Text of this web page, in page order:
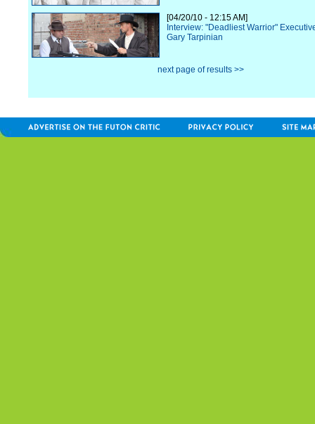
[04/20/10 - 12:15 AM]
Interview: "Deadliest Warrior"
Gary Tarpinian
next page of results >>